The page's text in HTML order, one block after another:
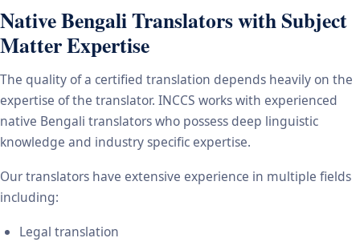
Native Bengali Translators with Subject
Matter Expertise
The quality of a certified translation depends heavily on the
expertise of the translator. INCCS works with experienced
native Bengali translators who possess deep linguistic
knowledge and industry specific expertise.
Our translators have extensive experience in multiple fields
including:
Legal translation